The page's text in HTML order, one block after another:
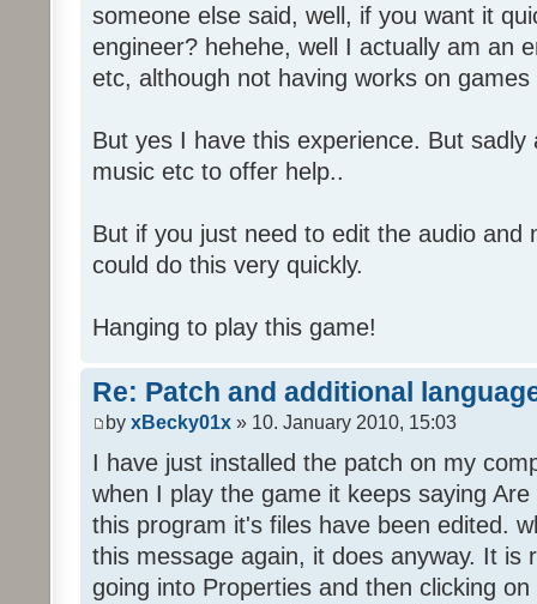
someone else said, well, if you want it
engineer? hehehe, well I actually am an
etc, although not having works on games
But yes I have this experience. But
music etc to offer help..
But if you just need to edit the audio and
could do this very quickly.
Hanging to play this game!
Re: Patch and additional
by xBecky01x » 10. January 2010, 15:03
I have just installed the patch on my
when I play the game it keeps saying
this program it's files have been edited.
this message again, it does anyway. It is
going into Properties and then clicking